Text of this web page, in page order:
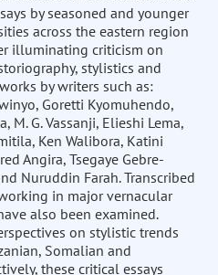
by seasoned and younger
across the eastern region
illuminating criticism on
stylistics and
by writers such as:
Goretti Kyomuhendo,
M. G. Vassanji, Elieshi Lema,
Ken Walibora, Katini
Angira, Tsegaye Gebre-
Nuruddin Farah. Transcribed
in major vernacular
also been examined.
on stylistic trends
Somalian and
these critical essays